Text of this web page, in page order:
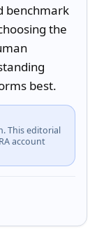
benchmark
the
best.
This editorial
account